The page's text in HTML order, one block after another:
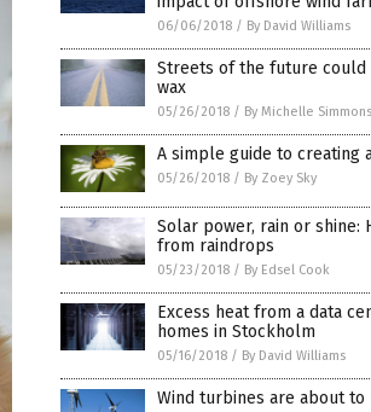
06/06/2018 / By David Williams
Streets of the future could
wax
05/26/2018 / By Michelle Simmons
A simple guide to
05/26/2018 / By Zoey Sky
Solar power, rain or
from raindrops
05/23/2018 / By Edsel Cook
Excess heat from a data
homes in Stockholm
05/16/2018 / By David Williams
Wind turbines are about to